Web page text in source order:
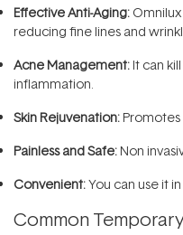
Effective Anti-Aging:
reducing fine lines and
Acne Management: It can
inflammation.
Skin Rejuvenation: Promotes
Painless and Safe: Non
Convenient:You can use it
Common